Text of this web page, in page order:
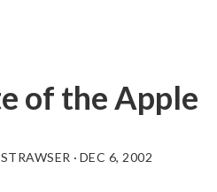
of the Apple
· DEC 6, 2002